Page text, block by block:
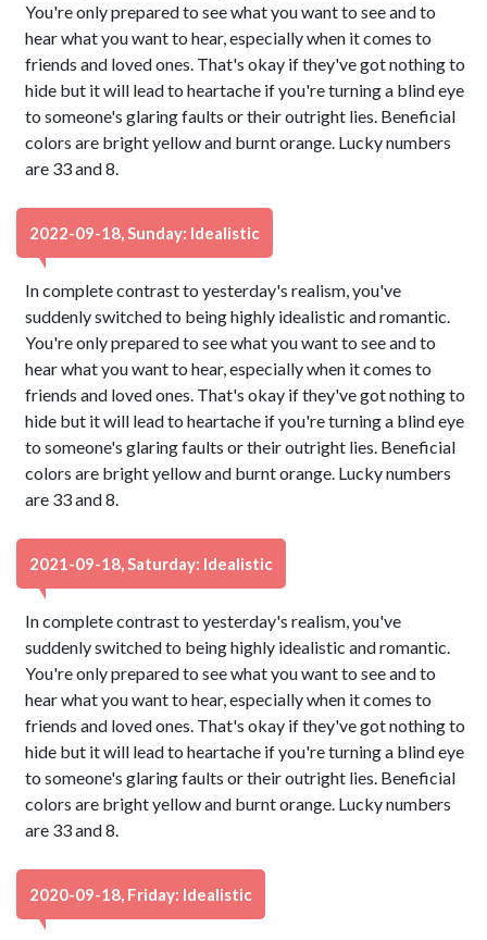
You're only prepared to see what you want to see and to
hear what you want to hear, especially when it comes to
friends and loved ones. That's okay if they've got nothing to
hide but it will lead to heartache if you're turning a blind eye
to someone's glaring faults or their outright lies. Beneficial
colors are bright yellow and burnt orange. Lucky numbers
are 33 and 8.
2022-09-18, Sunday: Idealistic
In complete contrast to yesterday's realism, you've
suddenly switched to being highly idealistic and romantic.
You're only prepared to see what you want to see and to
hear what you want to hear, especially when it comes to
friends and loved ones. That's okay if they've got nothing to
hide but it will lead to heartache if you're turning a blind eye
to someone's glaring faults or their outright lies. Beneficial
colors are bright yellow and burnt orange. Lucky numbers
are 33 and 8.
2021-09-18, Saturday: Idealistic
In complete contrast to yesterday's realism, you've
suddenly switched to being highly idealistic and romantic.
You're only prepared to see what you want to see and to
hear what you want to hear, especially when it comes to
friends and loved ones. That's okay if they've got nothing to
hide but it will lead to heartache if you're turning a blind eye
to someone's glaring faults or their outright lies. Beneficial
colors are bright yellow and burnt orange. Lucky numbers
are 33 and 8.
2020-09-18, Friday: Idealistic